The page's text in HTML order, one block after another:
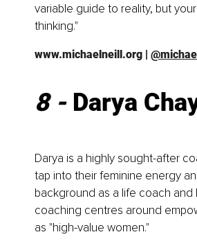
variable guide to reality, but
thinking."
www.michaelneill.org |
8 - Darya
Darya is a highly sought-after
tap into their feminine energy
background as a life coach
coaching centres around
as "high-value women."